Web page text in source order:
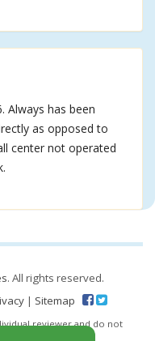
Always has been
as opposed to
center not operated
. All rights reserved.
| Sitemap
reviewer and do not